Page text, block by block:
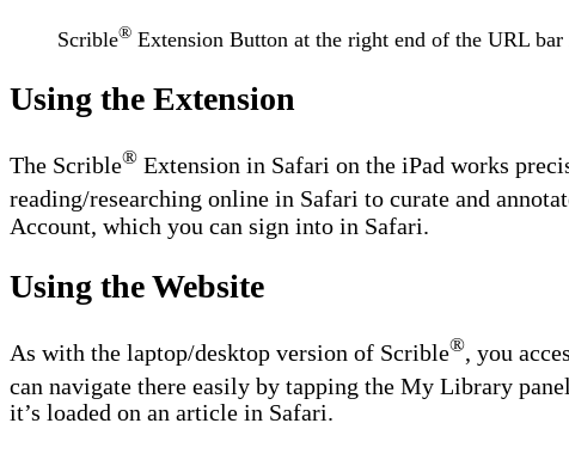
Scrible® Extension Button at the right end of the URL bar
Using the Extension
The Scrible® Extension in Safari on the iPad works
reading/researching online in Safari to curate and
Account, which you can sign into in Safari.
Using the Website
As with the laptop/desktop version of Scrible®, you
can navigate there easily by tapping the My Library
it’s loaded on an article in Safari.